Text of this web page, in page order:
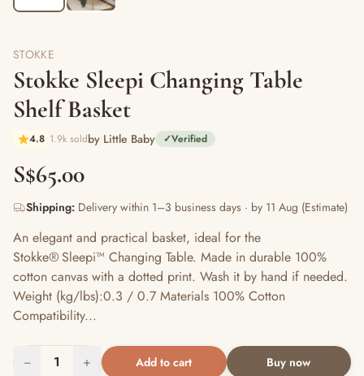
STOKKE
Stokke Sleepi Changing Table
Shelf Basket
4.8 1.9k soldby Little Baby ✓Verified
S$65.00
Shipping: Delivery within 1–3 business days · by 11 Aug (Estimate)
An elegant and practical basket, ideal for the
Stokke® Sleepi™ Changing Table. Made in durable 100%
cotton canvas with a dotted print. Wash it by hand if needed.​
Weight (kg/lbs):0.3 / 0.7 Materials 100% Cotton
Compatibility...
− 1 + Add to cart Buy now